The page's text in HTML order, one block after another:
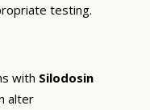
testing.
with Silodosin
alter